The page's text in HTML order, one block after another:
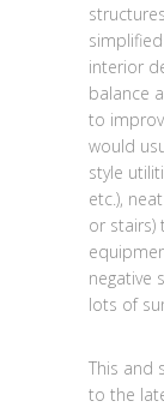
interior
balance
to
would
style
etc.),
or stairs)
negative
lots of
This and
to the